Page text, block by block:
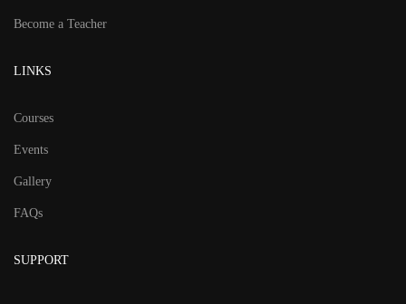
Become a Teacher
LINKS
Courses
Events
Gallery
FAQs
SUPPORT